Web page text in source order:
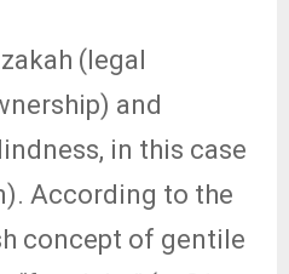
(legal
and
in this case
According to the
concept of gentile